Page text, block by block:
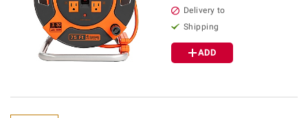
Delivery to
Shipping
ADD